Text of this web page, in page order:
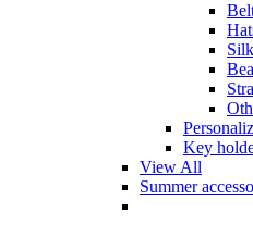
Silk
Key
View All
Summer